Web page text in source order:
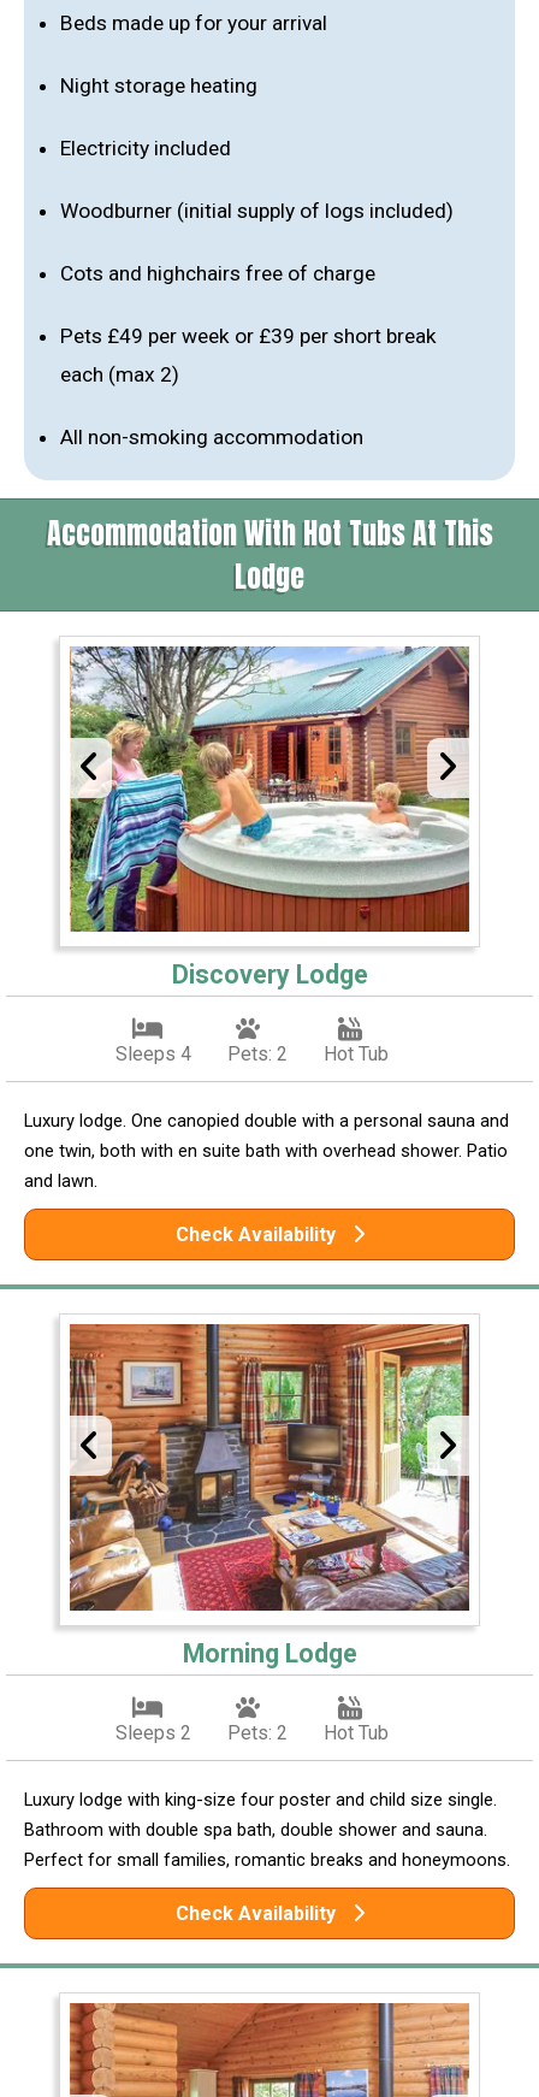
Beds made up for your arrival
Night storage heating
Electricity included
Woodburner (initial supply of logs included)
Cots and highchairs free of charge
Pets £49 per week or £39 per short break
each (max 2)
All non-smoking accommodation
Accommodation With Hot Tubs At This
Lodge
Discovery Lodge
Sleeps 4 Pets: 2 Hot Tub
Luxury lodge. One canopied double with a personal sauna and
one twin, both with en suite bath with overhead shower. Patio
and lawn.
Check Availability
Morning Lodge
Sleeps 2 Pets: 2 Hot Tub
Luxury lodge with king-size four poster and child size single.
Bathroom with double spa bath, double shower and sauna.
Perfect for small families, romantic breaks and honeymoons.
Check Availability